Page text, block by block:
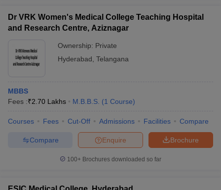
Dr VRK Women's Medical College Teaching Hospital
and Research Centre, Aziznagar
Ownership: Private
Hyderabad Telangana
MBBS
Fees :₹2.70 Lakhs M.B.B.S. (1 Course)
Courses Fees Cut-Off Admissions Facilities Compare
Brochure
Enquire
Compare
100+ Brochures downloaded so far